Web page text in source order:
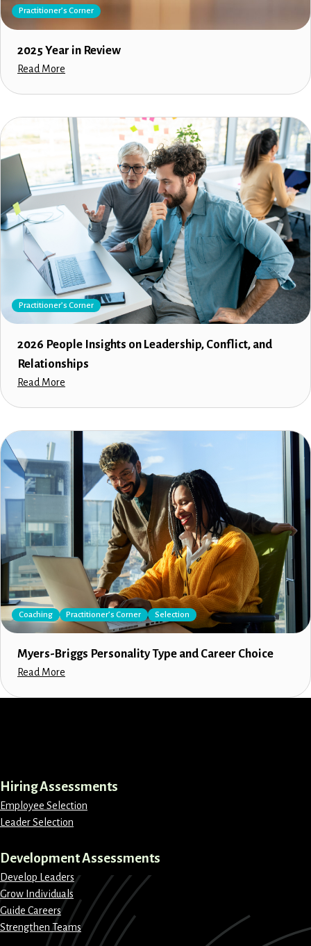
Practitioner’s Corner
2025 Year in Review
Read More
Practitioner’s Corner
2026 People Insights on Leadership, Conflict, and
Relationships
Read More
Coaching Practitioner’s Corner Selection
Myers-Briggs Personality Type and Career Choice
Read More
Hiring Assessments
Employee Selection
Leader Selection
Development Assessments
Develop Leaders
Grow Individuals
Guide Careers
Strengthen Teams